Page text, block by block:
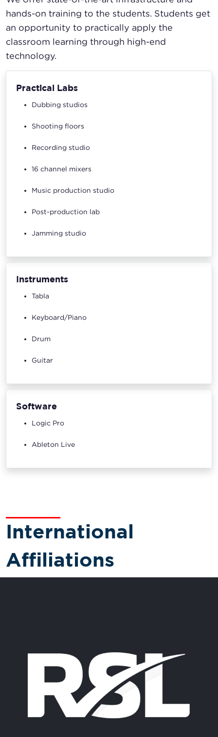
hands-on training to the students. Students get
an opportunity to practically apply the
classroom learning through high-end
technology.
Practical Labs
Dubbing studios
Shooting floors
Recording studio
16 channel mixers
Music production studio
Post-production lab
Jamming studio
Instruments
Tabla
Keyboard/Piano
Drum
Guitar
Software
Logic Pro
Ableton Live
International
Affiliations